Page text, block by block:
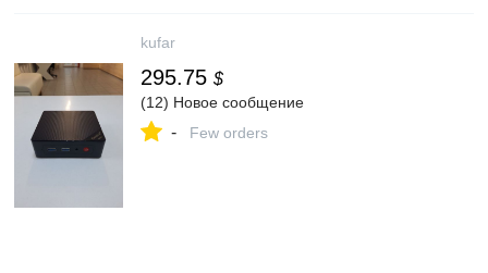
kufar
295.75 $
(12) Новое сообщение
- Few orders